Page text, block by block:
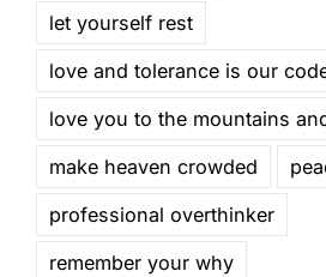
let yourself rest
love and tolerance is our
love you to the mountains
make heaven crowded
professional overthinker
remember your why